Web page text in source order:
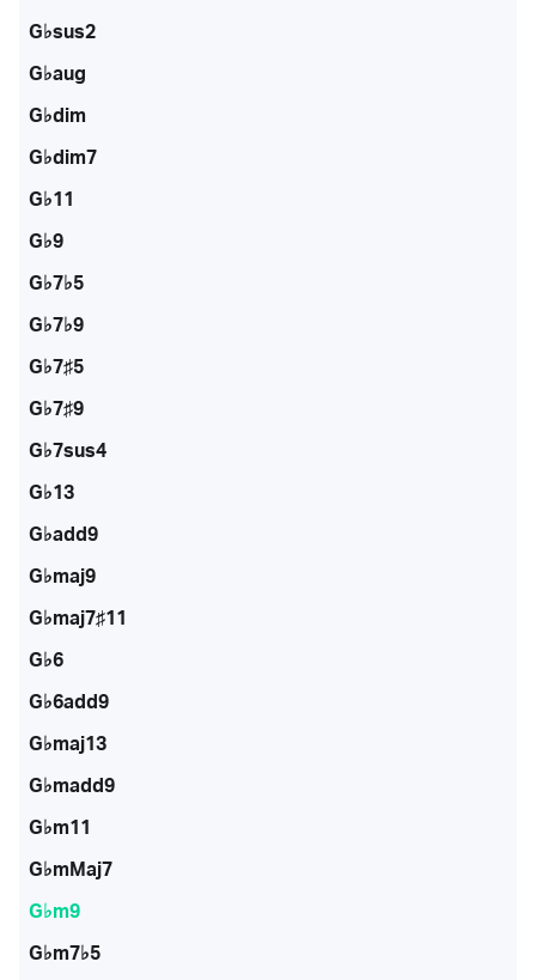
G♭sus2
G♭aug
G♭dim
G♭dim7
G♭11
G♭9
G♭7♭5
G♭7♭9
G♭7♯5
G♭7♯9
G♭7sus4
G♭13
G♭add9
G♭maj9
G♭maj7♯11
G♭6
G♭6add9
G♭maj13
G♭madd9
G♭m11
G♭mMaj7
G♭m9
G♭m7♭5